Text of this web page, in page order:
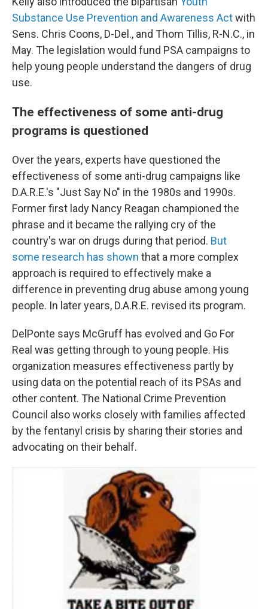
Substance Use Prevention and Awareness Actwith
Sens. Chris Coons, D-Del., and Thom Tillis, R-N.C., in
May. The legislation would fund PSA campaigns to
help young people understand the dangers of drug
use.
The effectiveness of some anti-drug
programs is questioned
Over the years, experts have questioned the
effectiveness of some anti-drug campaigns like
D.A.R.E.'s "Just Say No" in the 1980s and 1990s.
Former first lady Nancy Reagan championed the
phrase and it became the rallying cry of the
country's war on drugs during that period. But
some research has shown that a more complex
approach is required to effectively make a
difference in preventing drug abuse among young
people. In later years, D.A.R.E. revised its program.
DelPonte says McGruff has evolved and Go For
Real was getting through to young people. His
organization measures effectiveness partly by
using data on the potential reach of its PSAs and
other content. The National Crime Prevention
Council also works closely with families affected
by the fentanyl crisis by sharing their stories and
advocating on their behalf.